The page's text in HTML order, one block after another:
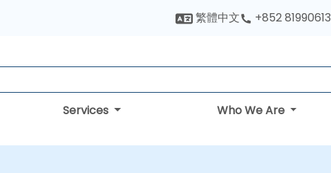
繁體中文 +852 81990613
Services Who We Are